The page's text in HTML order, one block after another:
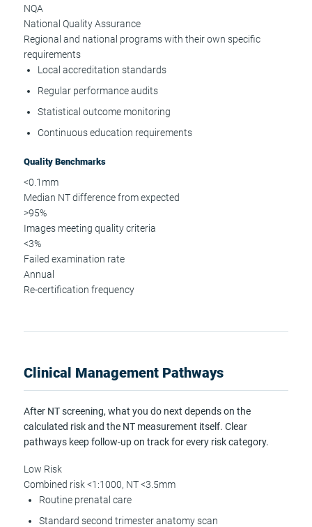
NQA
National Quality Assurance
Regional and national programs with their own specific
requirements
Local accreditation standards
Regular performance audits
Statistical outcome monitoring
Continuous education requirements
Quality Benchmarks
<0.1mm
Median NT difference from expected
>95%
Images meeting quality criteria
<3%
Failed examination rate
Annual
Re-certification frequency
Clinical Management Pathways
After NT screening, what you do next depends on the
calculated risk and the NT measurement itself. Clear
pathways keep follow-up on track for every risk category.
Low Risk
Combined risk <1:1000, NT <3.5mm
Routine prenatal care
Standard second trimester anatomy scan